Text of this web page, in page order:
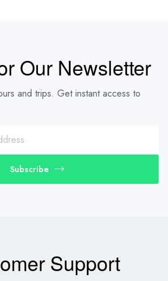
Our Newsletter
and trips. Get instant access to
Subscribe
Support